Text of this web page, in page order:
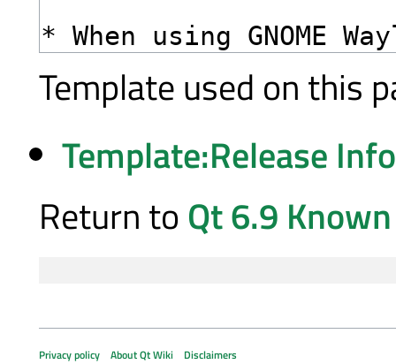
Template used on this
Template:Release
Return toQt 6.9
Privacy policy About Qt Wiki Disclaimers